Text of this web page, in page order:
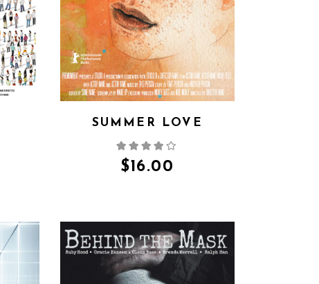
SUMMER LOVE
$16.00